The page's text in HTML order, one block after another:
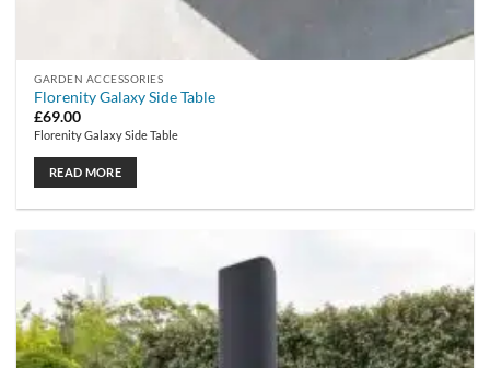
GARDEN ACCESSORIES
Florenity Galaxy Side Table
£69.00
Florenity Galaxy Side Table
READ MORE